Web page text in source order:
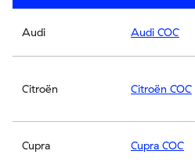
Audi Audi COC
Citroën Citroën COC
Cupra Cupra COC